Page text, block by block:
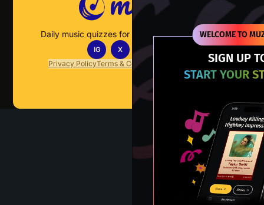
WELCOME TO
SIGN UP
START YOUR
Daily music quizzes for fans who actually listen.
IG X TT
Privacy PolicyTerms & Conditions Contact Us